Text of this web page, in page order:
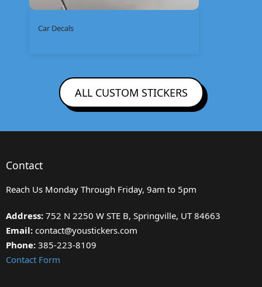
Car Decals
ALL CUSTOM STICKERS
Contact
Reach Us Monday Through Friday, 9am to 5pm
Address: 752 N 2250 W STE B, Springville, UT 84663
Email: contact@youstickers.com
Phone: 385-223-8109
Contact Form